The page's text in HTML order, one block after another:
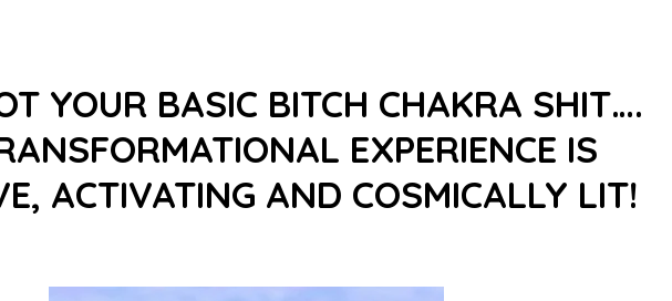
YOUR BASIC BITCH CHAKRA SHIT….
EXPERIENCE IS
ACTIVATING AND COSMICALLY LIT!